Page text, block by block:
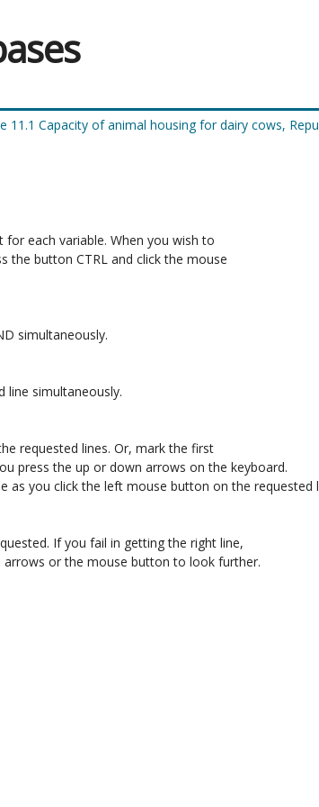
11.1 Capacity of animal housing for dairy cows,
each variable. When you wish to
the button CTRL and click the mouse
simultaneously.
line simultaneously.
requested lines. Or, mark the first
press the up or down arrows on the keyboard.
as you click the left mouse button on the requested
If you fail in getting the right line,
or the mouse button to look further.